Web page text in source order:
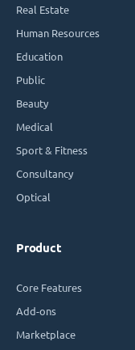
Real Estate
Human Resources
Education
Public
Beauty
Medical
Sport & Fitness
Consultancy
Optical
Product
Core Features
Add-ons
Marketplace